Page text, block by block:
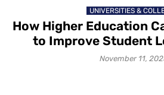
UNIVERSITIES &
How Higher Education
to Improve Student
November 11,